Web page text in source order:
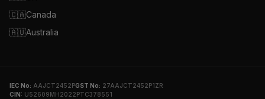
🇨🇦Canada
🇦🇺Australia
IEC No: AAJCT2452PGST No: 27AAJCT2452P1ZR
CIN: U52609MH2022PTC378551